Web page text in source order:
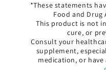
*These statements
Food and Drug
This product is not
cure, or
Consult your
supplement,
medication, or